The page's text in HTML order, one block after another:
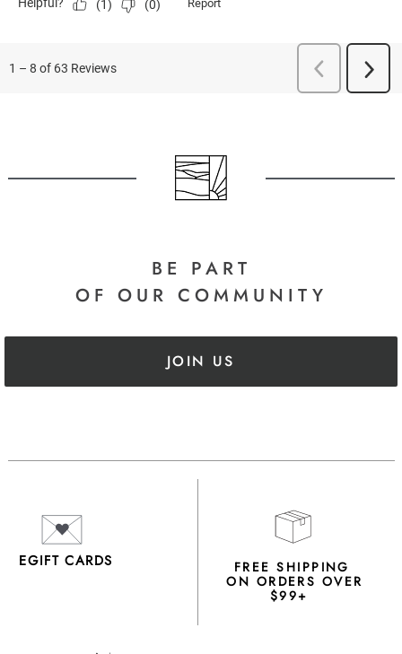
BE PART
OF OUR COMMUNITY
JOIN US
EGIFT CARDS FREE SHIPPING
ON ORDERS OVER
$99+